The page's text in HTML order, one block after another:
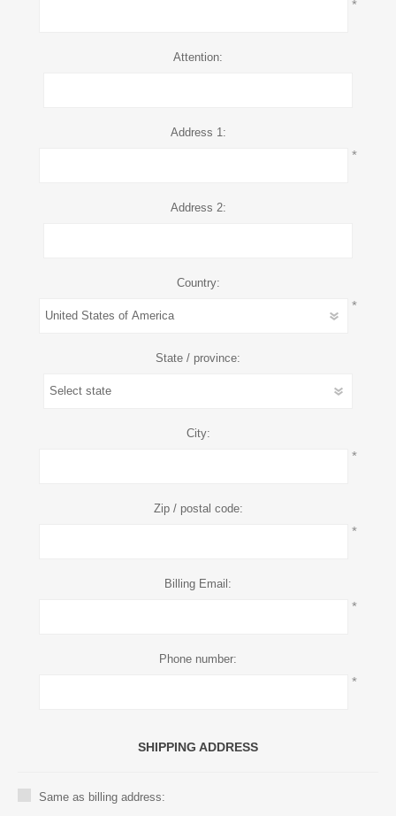
*
Attention:
Address 1:
*
Address 2:
Country:
*
State / province:
City:
*
Zip / postal code:
*
Billing Email:
*
Phone number:
*
SHIPPING ADDRESS
Same as billing address: